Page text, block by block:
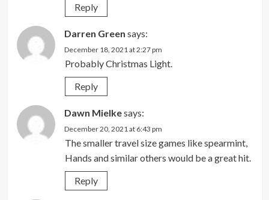
Reply
Darren Green says:
December 18, 2021 at 2:27 pm
Probably Christmas Light.
Reply
Dawn Mielkesays:
December 20, 2021 at 6:43 pm
The smaller travel size games like spearmint,
Hands and similar others would be a great hit.
Reply